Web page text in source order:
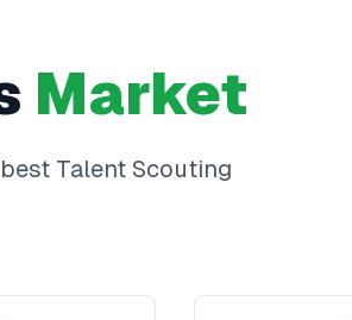
Market
Talent Scouting